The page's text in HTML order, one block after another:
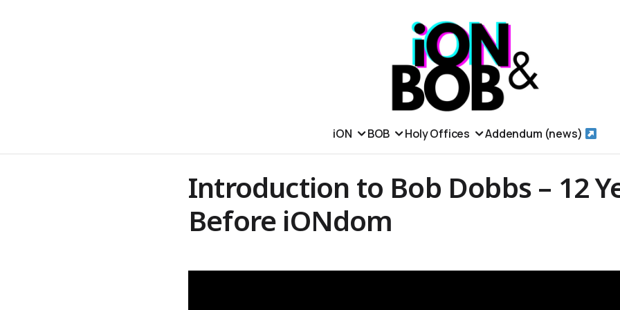
iON BOB Holy Offices Addendum (news)
Introduction to Bob Dobbs – 12
Before iONdom